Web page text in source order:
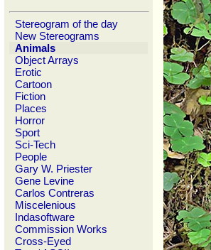
Stereogram of the day
New Stereograms
Animals
Object Arrays
Erotic
Cartoon
Fiction
Places
Horror
Sport
Sci-Tech
People
Gary W. Priester
Gene Levine
Carlos Contreras
Miscelenious
Indasoftware
Commission Works
Cross-Eyed